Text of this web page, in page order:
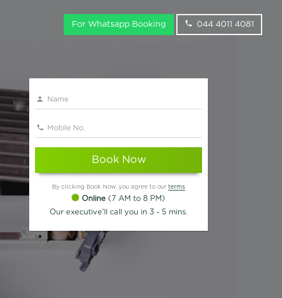
For Whatsapp Booking 044 4011 4081
Book Now
By clicking Book Now, you agree to our terms
Online (7 AM to 8 PM)
Our executive'll call you in 3 - 5 mins.